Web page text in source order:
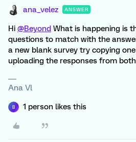
ana_velez ANSWER
Hi @Beyond What is happening is
questions to match with the
a new blank survey try copying
uploading the responses from
Ana Vl
B 1 person likes this